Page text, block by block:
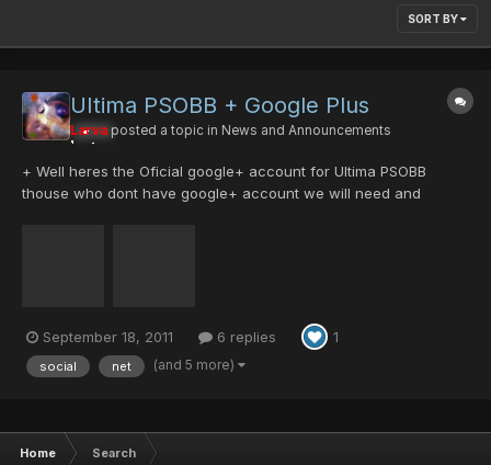
SORT BY
UItima PSOBB + Google Plus
Larva posted a topic in News and Announcements
+ Well heres the Oficial google+ account for Ultima PSOBB
thouse who dont have google+ account we will need and
September 18, 2011 6 replies 1
social net (and 5 more)
Home Search